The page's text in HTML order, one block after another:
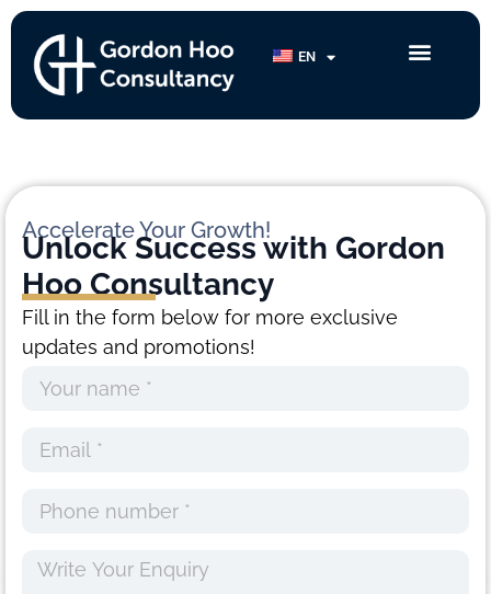
EN
Category:
Morphosis
Camp
Accelerate Your Growth!
Unlock Success with Gordon
Hoo Consultancy
Fill in the form below for more exclusive
updates and promotions!